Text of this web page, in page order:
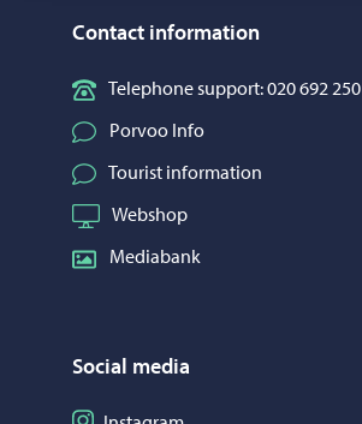
Contact information
Telephone support: 020 692 250
Porvoo Info
Tourist information
Webshop
Mediabank
Social media